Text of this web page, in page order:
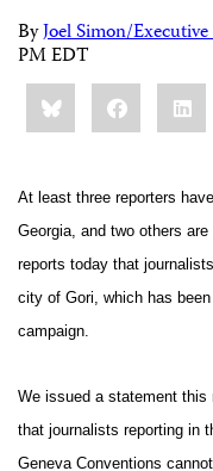
ByJoel Simon/
PM EDT
Share
this:BlueskyFacebook
At least three reporters
Georgia, and two others
reports today that
city of Gori, which has
campaign.
We issued a statement
that journalists reporting in
Geneva Conventions